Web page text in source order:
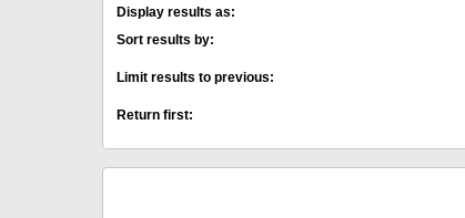
Display results as:
Sort results by:
Limit results to previous:
Return first: